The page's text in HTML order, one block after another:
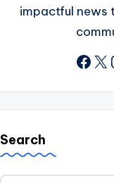
impactful news
X
Search